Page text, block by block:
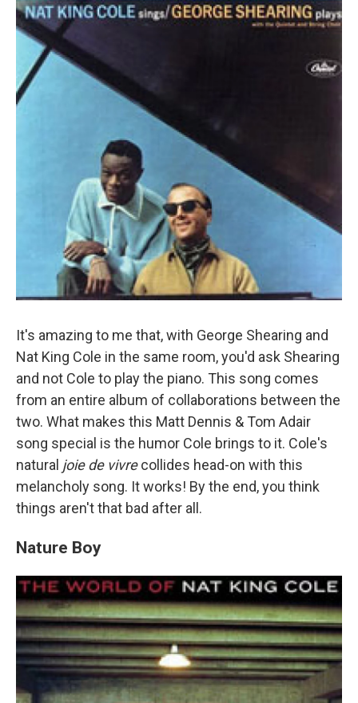
It's amazing to me that, with George Shearing and
Nat King Cole in the same room, you'd ask Shearing
and not Cole to play the piano. This song comes
from an entire album of collaborations between the
two. What makes this Matt Dennis & Tom Adair
song special is the humor Cole brings to it. Cole's
natural joie de vivrecollides head-on with this
melancholy song. It works! By the end, you think
things aren't that bad after all.
Nature Boy